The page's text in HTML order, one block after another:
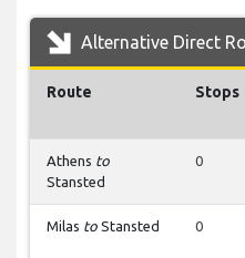
Alternative Direct
Route Stops
Athens to
Stansted
0
Milas to Stansted 0